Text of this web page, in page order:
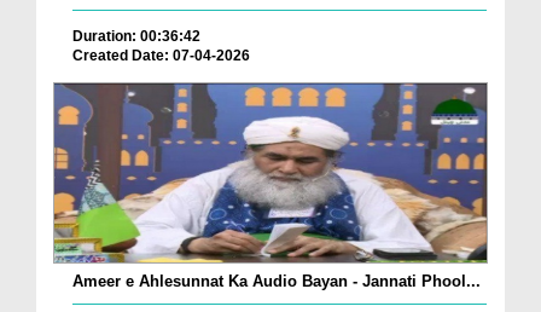
Duration: 00:36:42
Created Date: 07-04-2026
Ameer e Ahlesunnat Ka Audio Bayan - Jannati Phool...